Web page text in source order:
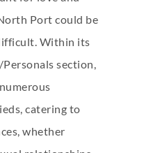
Port could be
Within its
section,
catering to
whether